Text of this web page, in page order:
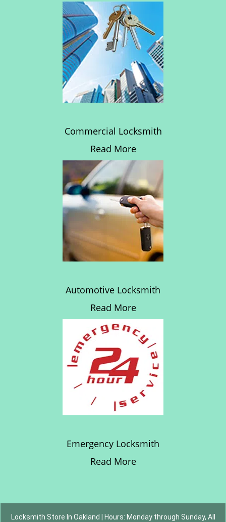
Commercial Locksmith
Read More
Automotive Locksmith
Read More
Emergency Locksmith
Read More
Locksmith Store In Oakland | Hours: Monday through Sunday, All